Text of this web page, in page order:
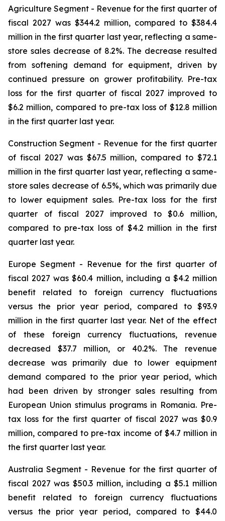
Agriculture Segment - Revenue for the first quarter of
fiscal 2027 was $344.2 million, compared to $384.4
million in the first quarter last year, reflecting a same-
store sales decrease of 8.2%. The decrease resulted
from softening demand for equipment, driven by
continued pressure on grower profitability. Pre-tax
loss for the first quarter of fiscal 2027 improved to
$6.2 million, compared to pre-tax loss of $12.8 million
in the first quarter last year.
Construction Segment - Revenue for the first quarter
of fiscal 2027 was $67.5 million, compared to $72.1
million in the first quarter last year, reflecting a same-
store sales decrease of 6.5%, which was primarily due
to lower equipment sales. Pre-tax loss for the first
quarter of fiscal 2027 improved to $0.6 million,
compared to pre-tax loss of $4.2 million in the first
quarter last year.
Europe Segment - Revenue for the first quarter of
fiscal 2027 was $60.4 million, including a $4.2 million
benefit related to foreign currency fluctuations
versus the prior year period, compared to $93.9
million in the first quarter last year. Net of the effect
of these foreign currency fluctuations, revenue
decreased $37.7 million, or 40.2%. The revenue
decrease was primarily due to lower equipment
demand compared to the prior year period, which
had been driven by stronger sales resulting from
European Union stimulus programs in Romania. Pre-
tax loss for the first quarter of fiscal 2027 was $0.9
million, compared to pre-tax income of $4.7 million in
the first quarter last year.
Australia Segment - Revenue for the first quarter of
fiscal 2027 was $50.3 million, including a $5.1 million
benefit related to foreign currency fluctuations
versus the prior year period, compared to $44.0